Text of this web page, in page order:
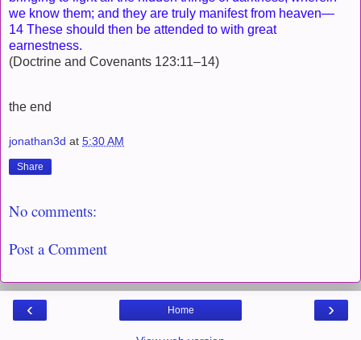
we know them; and they are truly manifest from heaven—
14 These should then be attended to with great
earnestness.
(Doctrine and Covenants 123:11–14)
the end
jonathan3d at 5:30 AM
Share
No comments:
Post a Comment
‹ ›
Home